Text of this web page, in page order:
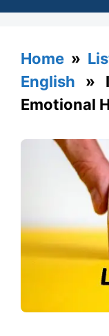
Home »
English »
Emotional